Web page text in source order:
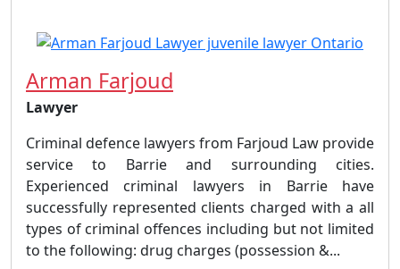
Arman Farjoud
Lawyer
Criminal defence lawyers from Farjoud Law provide
service to Barrie and surrounding cities.
Experienced criminal lawyers in Barrie have
successfully represented clients charged with a all
types of criminal offences including but not limited
to the following: drug charges (possession &...